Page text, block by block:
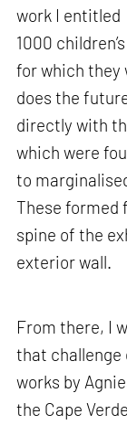
work I entitled
1000
for which they
does the
directly with
which were
to
These
spine of the
exterior wall.
From there, I
that
works by
the Cape